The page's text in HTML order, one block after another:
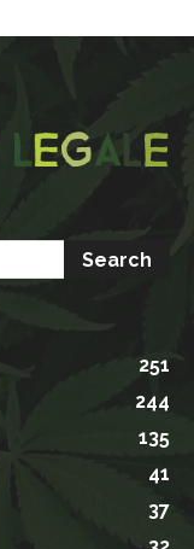
251
244
135
41
37